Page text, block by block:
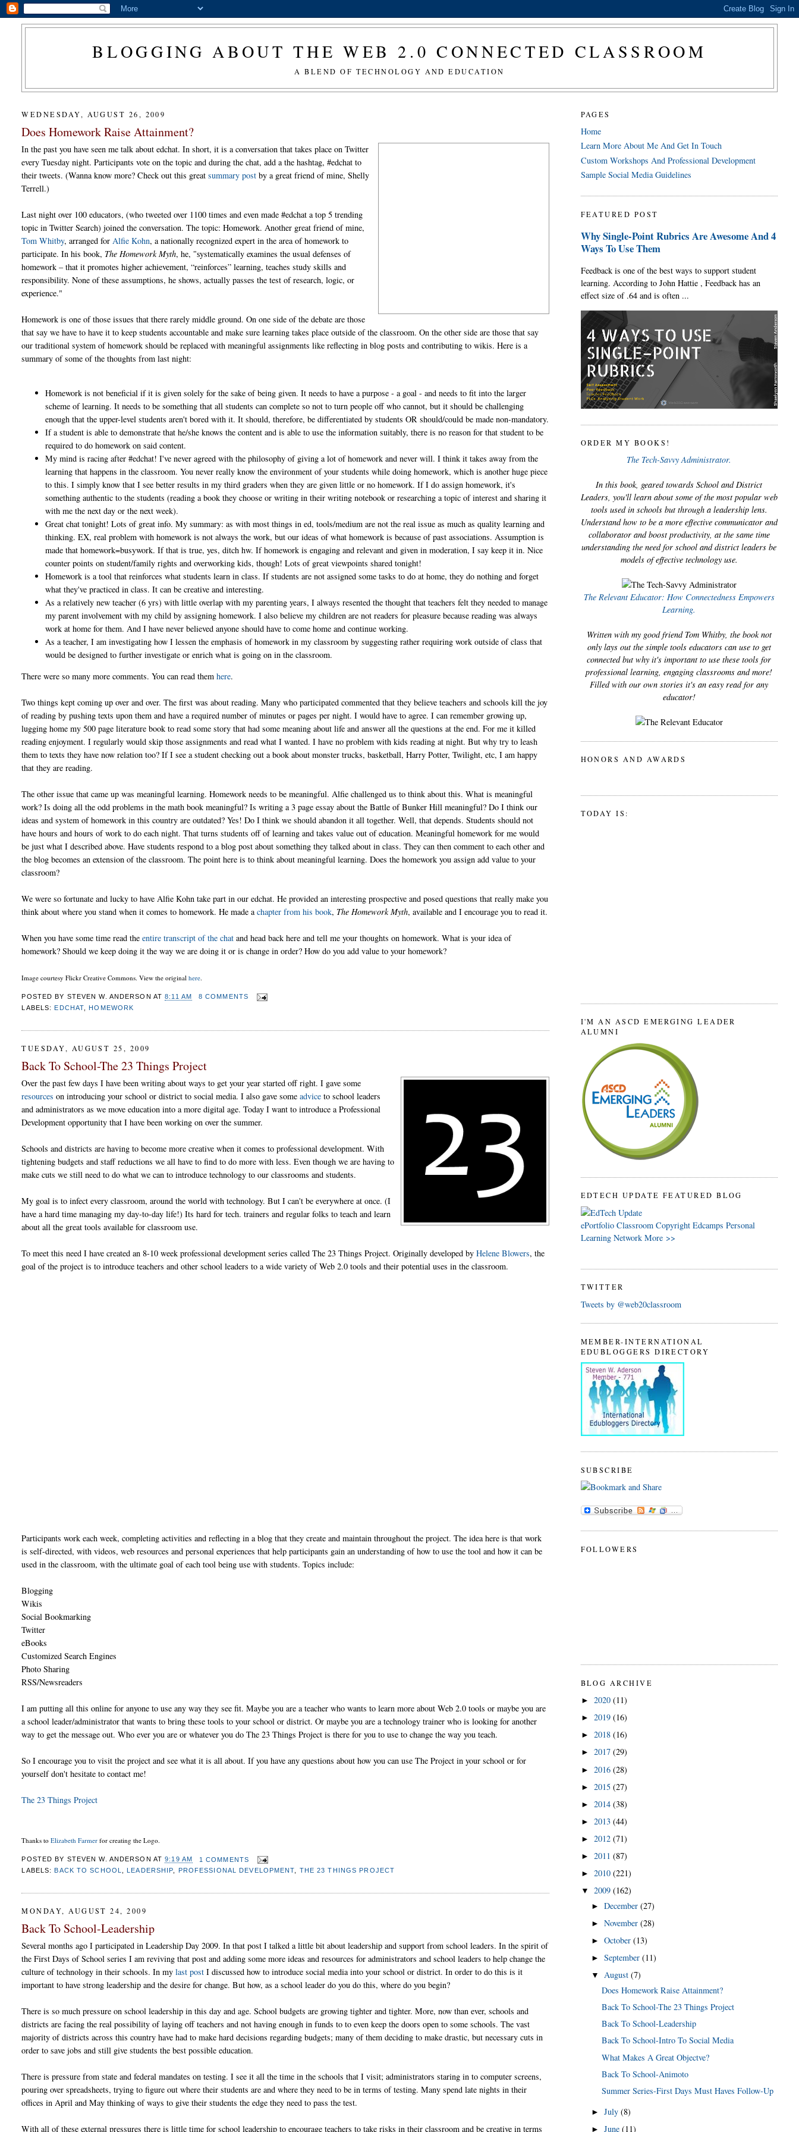
BLOGGING ABOUT THE WEB 2.0 CONNECTED CLASSROOM
A BLEND OF TECHNOLOGY AND EDUCATION
WEDNESDAY, AUGUST 26, 2009
Does Homework Raise Attainment?
In the past you have seen me talk about edchat. In short, it is a conversation that takes place on Twitter
every Tuesday night. Participants vote on the topic and during the chat, add a the hashtag, #edchat to
their tweets. (Wanna know more? Check out this greatsummary post by a great friend of mine, Shelly
Terrell.)
Last night over 100 educators, (who tweeted over 1100 times and even made #edchat a top 5 trending
topic in Twitter Search) joined the conversation. The topic: Homework. Another great friend of mine,
Tom Whitby, arranged for Alfie Kohn, a nationally recognized expert in the area of homework to
participate. In his book, The Homework Myth, he, "systematically examines the usual defenses of
homework – that it promotes higher achievement, “reinforces” learning, teaches study skills and
responsibility. None of these assumptions, he shows, actually passes the test of research, logic, or
experience."
Homework is one of those issues that there rarely middle ground. On one side of the debate are those
that say we have to have it to keep students accountable and make sure learning takes place outside of the classroom. On the other side are those that say
our traditional system of homework should be replaced with meaningful assignments like reflecting in blog posts and contributing to wikis. Here is a
summary of some of the thoughts from last night:
Homework is not beneficial if it is given solely for the sake of being given. It needs to have a purpose - a goal - and needs to fit into the larger
scheme of learning. It needs to be something that all students can complete so not to turn people off who cannot, but it should be challenging
enough that the upper-level students aren't bored with it. It should, therefore, be differentiated by students OR should/could be made non-mandatory.
If a student is able to demonstrate that he/she knows the content and is able to use the information suitably, there is no reason for that student to be
required to do homework on said content.
My mind is racing after #edchat! I've never agreed with the philosophy of giving a lot of homework and never will. I think it takes away from the
learning that happens in the classroom. You never really know the environment of your students while doing homework, which is another huge piece
to this. I simply know that I see better results in my third graders when they are given little or no homework. If I do assign homework, it's
something authentic to the students (reading a book they choose or writing in their writing notebook or researching a topic of interest and sharing it
with me the next day or the next week).
Great chat tonight! Lots of great info. My summary: as with most things in ed, tools/medium are not the real issue as much as quality learning and
thinking. EX, real problem with homework is not always the work, but our ideas of what homework is because of past associations. Assumption is
made that homework=busywork. If that is true, yes, ditch hw. If homework is engaging and relevant and given in moderation, I say keep it in. Nice
counter points on student/family rights and overworking kids, though! Lots of great viewpoints shared tonight!
Homework is a tool that reinforces what students learn in class. If students are not assigned some tasks to do at home, they do nothing and forget
what they've practiced in class. It can be creative and interesting.
As a relatively new teacher (6 yrs) with little overlap with my parenting years, I always resented the thought that teachers felt they needed to manage
my parent involvement with my child by assigning homework. I also believe my children are not readers for pleasure because reading was always
work at home for them. And I have never believed anyone should have to come home and continue working.
As a teacher, I am investigating how I lessen the emphasis of homework in my classroom by suggesting rather requiring work outside of class that
would be designed to further investigate or enrich what is going on in the classroom.
There were so many more comments. You can read themhere.
Two things kept coming up over and over. The first was about reading. Many who participated commented that they believe teachers and schools kill the joy
of reading by pushing texts upon them and have a required number of minutes or pages per night. I would have to agree. I can remember growing up,
lugging home my 500 page literature book to read some story that had some meaning about life and answer all the questions at the end. For me it killed
reading enjoyment. I regularly would skip those assignments and read what I wanted. I have no problem with kids reading at night. But why try to leash
them to texts they have now relation too? If I see a student checking out a book about monster trucks, basketball, Harry Potter, Twilight, etc, I am happy
that they are reading.
The other issue that came up was meaningful learning. Homework needs to be meaningful. Alfie challenged us to think about this. What is meaningful
work? Is doing all the odd problems in the math book meaningful? Is writing a 3 page essay about the Battle of Bunker Hill meaningful? Do I think our
ideas and system of homework in this country are outdated? Yes! Do I think we should abandon it all together. Well, that depends. Students should not
have hours and hours of work to do each night. That turns students off of learning and takes value out of education. Meaningful homework for me would
be just what I described above. Have students respond to a blog post about something they talked about in class. They can then comment to each other and
the blog becomes an extension of the classroom. The point here is to think about meaningful learning. Does the homework you assign add value to your
classroom?
We were so fortunate and lucky to have Alfie Kohn take part in our edchat. He provided an interesting prospective and posed questions that really make you
think about where you stand when it comes to homework. He made achapter from his book, The Homework Myth, available and I encourage you to read it.
When you have some time read theentire transcript of the chat and head back here and tell me your thoughts on homework. What is your idea of
homework? Should we keep doing it the way we are doing it or is change in order? How do you add value to your homework?
Image courtesy Flickr Creative Commons. View the originalhere.
POSTED BY STEVEN W. ANDERSON AT8:11 AM
8 COMMENTS
LABELS: EDCHAT HOMEWORK
TUESDAY, AUGUST 25, 2009
Back To School-The 23 Things Project
Over the past few days I have been writing about ways to get your year started off right. I gave some
resources on introducing your school or district to social media. I also gave someadviceto school leaders
and administrators as we move education into a more digital age. Today I want to introduce a Professional
Development opportunity that I have been working on over the summer.
Schools and districts are having to become more creative when it comes to professional development. With
tightening budgets and staff reductions we all have to find to do more with less. Even though we are having to
make cuts we still need to do what we can to introduce technology to our classrooms and students.
My goal is to infect every classroom, around the world with technology. But I can't be everywhere at once. (I
have a hard time managing my day-to-day life!) Its hard for tech. trainers and regular folks to teach and learn
about all the great tools available for classroom use.
To meet this need I have created an 8-10 week professional development series called The 23 Things Project. Originally developed byHelene Blowers, the
goal of the project is to introduce teachers and other school leaders to a wide variety of Web 2.0 tools and their potential uses in the classroom.
Participants work each week, completing activities and reflecting in a blog that they create and maintain throughout the project. The idea here is that work
is self-directed, with videos, web resources and personal experiences that help participants gain an understanding of how to use the tool and how it can be
used in the classroom, with the ultimate goal of each tool being use with students. Topics include:
Blogging
Wikis
Social Bookmarking
Twitter
eBooks
Customized Search Engines
Photo Sharing
RSS/Newsreaders
I am putting all this online for anyone to use any way they see fit. Maybe you are a teacher who wants to learn more about Web 2.0 tools or maybe you are
a school leader/administrator that wants to bring these tools to your school or district. Or maybe you are a technology trainer who is looking for another
way to get the message out. Who ever you are or whatever you do The 23 Things Project is there for you to use to change the way you teach.
So I encourage you to visit the project and see what it is all about. If you have any questions about how you can use The Project in your school or for
yourself don't hesitate to contact me!
The 23 Things Project
Thanks toElizabeth Farmer for creating the Logo.
POSTED BY STEVEN W. ANDERSON AT9:19 AM
1 COMMENTS
LABELS: BACK TO SCHOOL LEADERSHIP PROFESSIONAL DEVELOPMENT THE 23 THINGS PROJECT
MONDAY, AUGUST 24, 2009
Back To School-Leadership
Several months ago I participated in Leadership Day 2009. In that post I talked a little bit about leadership and support from school leaders. In the spirit of
the First Days of School series I am reviving that post and adding some more ideas and resources for administrators and school leaders to help change the
culture of technology in their schools. In mylast postI discussed how to introduce social media into your school or district. In order to do this is it
important to have strong leadership and the desire for change. But how, as a school leader do you do this, where do you begin?
There is so much pressure on school leadership in this day and age. School budgets are growing tighter and tighter. More, now than ever, schools and
districts are facing the real possibility of laying off teachers and not having enough in funds to to even keep the doors open to some schools. The vast
majority of districts across this country have had to make hard decisions regarding budgets; many of them deciding to make drastic, but necessary cuts in
order to save jobs and still give students the best possible education.
There is pressure from state and federal mandates on testing. I see it all the time in the schools that I visit; administrators staring in to computer screens,
pouring over spreadsheets, trying to figure out where their students are and where they need to be in terms of testing. Many spend late nights in their
offices in April and May thinking of ways to give their students the edge they need to pass the test.
With all of these external pressures there is little time for school leadership to encourage teachers to take risks in their classroom and be creative in terms
PAGES
Home
Learn More About Me And Get In Touch
Custom Workshops And Professional Development
Sample Social Media Guidelines
FEATURED POST
Why Single-Point Rubrics Are Awesome And 4
Ways To Use Them
Feedback is one of the best ways to support student
learning. According to John Hattie , Feedback has an
effect size of .64 and is often ...
ORDER MY BOOKS!
The Tech-Savvy Administrator.
In this book, geared towards School and District
Leaders, you'll learn about some of the most popular web
tools used in schools but through a leadership lens.
Understand how to be a more effective communicator and
collaborator and boost productivity, at the same time
understanding the need for school and district leaders be
models of effective technology use.
The Relevant Educator: How Connectedness Empowers
Learning.
Written with my good friend Tom Whitby, the book not
only lays out the simple tools educators can use to get
connected but why it's important to use these tools for
professional learning, engaging classrooms and more!
Filled with our own stories it's an easy read for any
educator!
HONORS AND AWARDS
TODAY IS:
I'M AN ASCD EMERGING LEADER
ALUMNI
EDTECH UPDATE FEATURED BLOG
ePortfolio Classroom Copyright Edcamps Personal
Learning Network More >>
TWITTER
Tweets by @web20classroom
MEMBER-INTERNATIONAL
EDUBLOGGERS DIRECTORY
SUBSCRIBE
FOLLOWERS
BLOG ARCHIVE
► 2020 (11)
► 2019 (16)
► 2018 (16)
► 2017 (29)
► 2016 (28)
► 2015 (27)
► 2014 (38)
► 2013 (44)
► 2012 (71)
► 2011 (87)
► 2010 (221)
▼ 2009 (162)
► December (27)
► November (28)
► October (13)
► September (11)
▼ August (7)
Does Homework Raise Attainment?
Back To School-The 23 Things Project
Back To School-Leadership
Back To School-Intro To Social Media
What Makes A Great Objectve?
Back To School-Animoto
Summer Series-First Days Must Haves Follow-Up
► July (8)
► June (11)